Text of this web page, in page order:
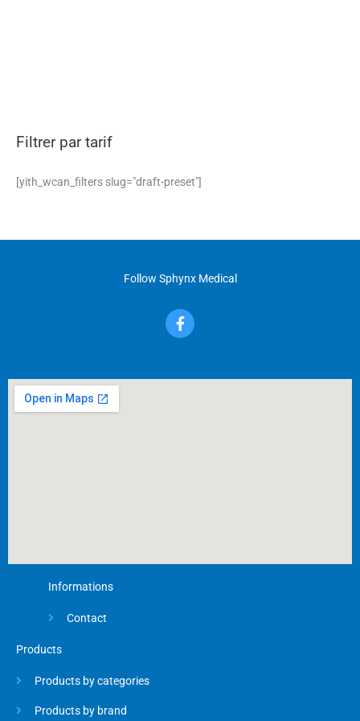
Filtrer par tarif
[yith_wcan_filters slug="draft-preset"]
Follow Sphynx Medical
F
a
c
o
Informations
Contact
Products
Products by categories
Products by brand